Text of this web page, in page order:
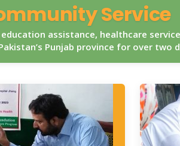
Service
assistance, healthcare
Punjab province for over two